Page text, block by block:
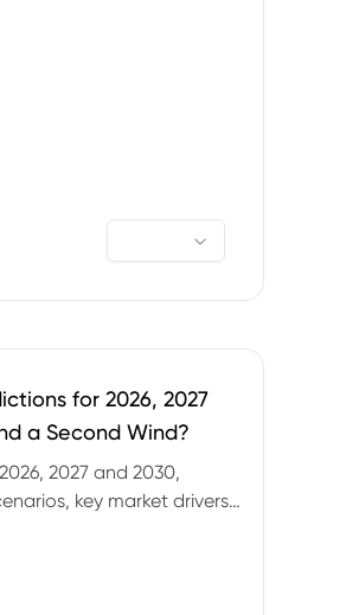
for 2026, 2027
a Second Wind?
2027 and 2030,
key market drivers,